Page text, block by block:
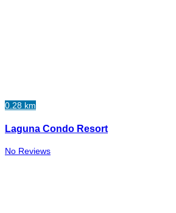
0.28 km
Laguna Condo Resort
No Reviews